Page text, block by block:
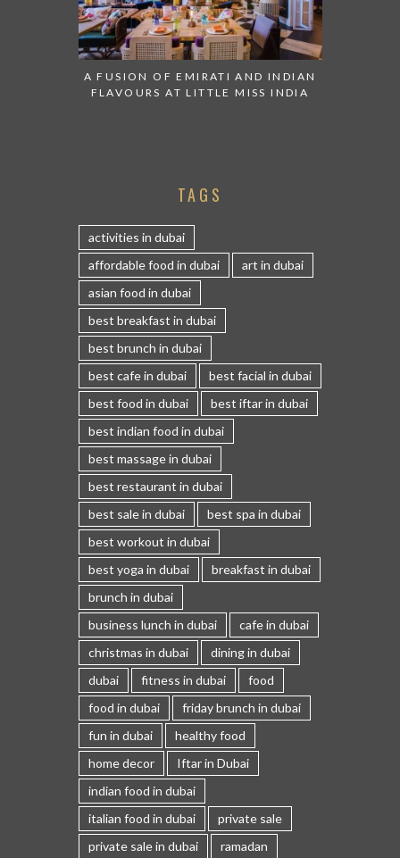
A FUSION OF EMIRATI AND INDIAN
FLAVOURS AT LITTLE MISS INDIA
TAGS
activities in dubai
affordable food in dubai
art in dubai
asian food in dubai
best breakfast in dubai
best brunch in dubai
best cafe in dubai
best facial in dubai
best food in dubai
best iftar in dubai
best indian food in dubai
best massage in dubai
best restaurant in dubai
best sale in dubai
best spa in dubai
best workout in dubai
best yoga in dubai
breakfast in dubai
brunch in dubai
business lunch in dubai
cafe in dubai
christmas in dubai
dining in dubai
dubai
fitness in dubai
food
food in dubai
friday brunch in dubai
fun in dubai
healthy food
home decor
Iftar in Dubai
indian food in dubai
italian food in dubai
private sale
private sale in dubai
ramadan